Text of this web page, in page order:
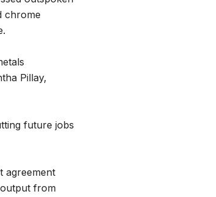
chrome
Pillay,
future jobs
agreement
from